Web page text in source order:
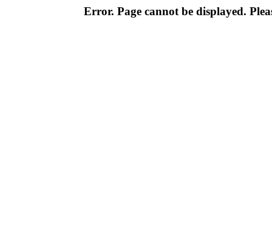
Error. Page cannot be displayed.